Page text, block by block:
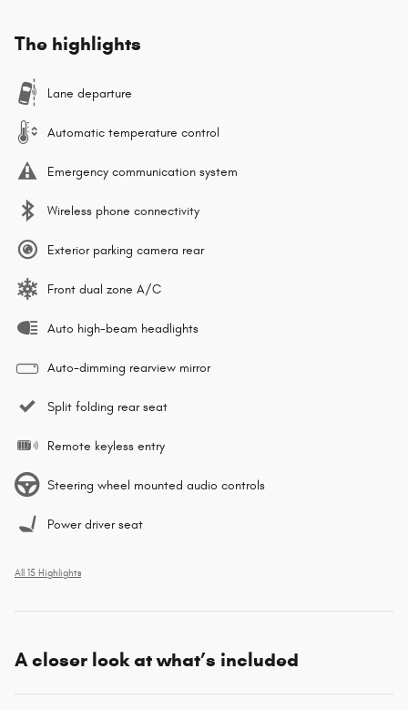
The highlights
Lane departure
Automatic temperature control
Emergency communication system
Wireless phone connectivity
Exterior parking camera rear
Front dual zone A/C
Auto high-beam headlights
Auto-dimming rearview mirror
Split folding rear seat
Remote keyless entry
Steering wheel mounted audio controls
Power driver seat
All 15 Highlights
A closer look at what’s included